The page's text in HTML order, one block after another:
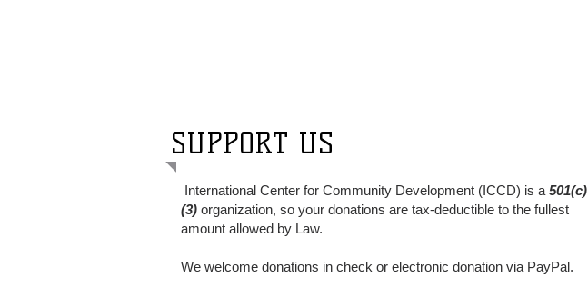
SUPPORT US
International Center for Community Development (ICCD) is a 501(c)
(3) organization, so your donations are tax-deductible to the fullest
amount allowed by Law.
We welcome donations in check or electronic donation via PayPal.